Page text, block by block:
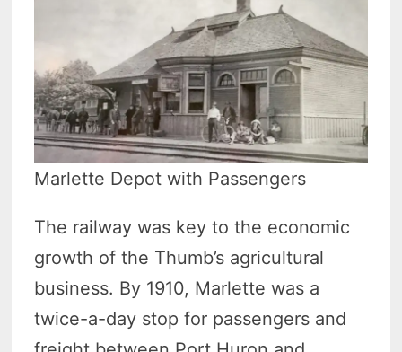
Marlette Depot with Passengers
The railway was key to the economic
growth of the Thumb’s agricultural
business. By 1910, Marlette was a
twice-a-day stop for passengers and